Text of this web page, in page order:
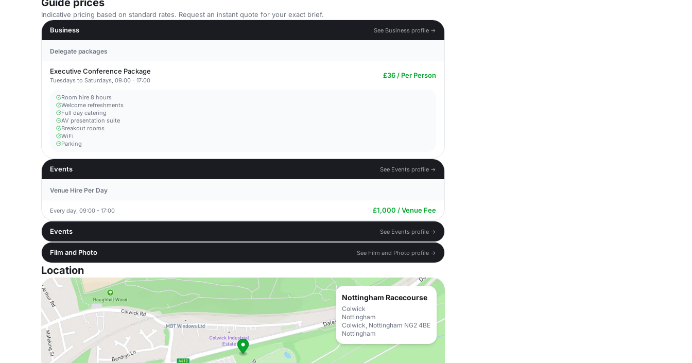
Guide prices
Indicative pricing based on standard rates. Request an instant quote for your exact brief.
Business
See Business profile →
Delegate packages
Executive Conference Package
Tuesdays to Saturdays, 09:00 - 17:00
£36 / Per Person
Room hire 8 hours
Welcome refreshments
Full day catering
AV presentation suite
Breakout rooms
WiFi
Parking
Events See Events profile →
Venue Hire Per Day
Every day, 09:00 - 17:00 £1,000 / Venue Fee
Events See Events profile →
Film and Photo See Film and Photo profile →
Location
Nottingham Racecourse
Colwick
Nottingham
Colwick, Nottingham NG2 4BE
Nottingham